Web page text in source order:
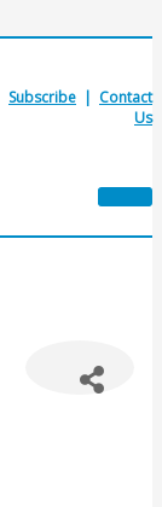
Subscribe | Contact
Us